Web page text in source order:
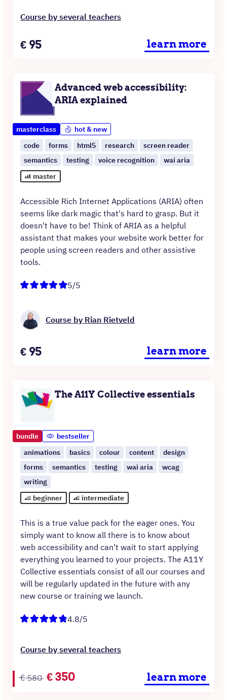
Course by several teachers
Price
€ 95 learn more
Advanced web accessibility:
ARIA explained
masterclass
hot & new
code
forms html5 research
screen reader
semantics
testing voice recognition
wai aria
master
Accessible Rich Internet Applications (ARIA) often
seems like dark magic that's hard to grasp. But it
doesn't have to be! Think of ARIA as a helpful
assistant that makes your website work better for
people using screen readers and other assistive
tools.
5/5
Course by Rian Rietveld
Price
€ 95 learn more
The A11Y Collective essentials
bundle
bestseller
animations
basics colour content
design
forms
semantics testing wai aria
wcag
writing
beginner
intermediate
This is a true value pack for the eager ones. You
simply want to know all there is to know about
web accessibility and can't wait to start applying
everything you learned to your projects. The A11Y
Collective essentials consist of all our courses and
will be regularly updated in the future with any
new course or training we launch.
4.8/5
Course by several teachers
€ 580 Original
€350Current
learn more